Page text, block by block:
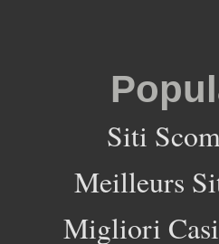
Siti
Meilleurs
Migliori